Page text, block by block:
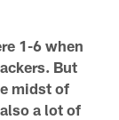
1-6 when
But
midst of
a lot of